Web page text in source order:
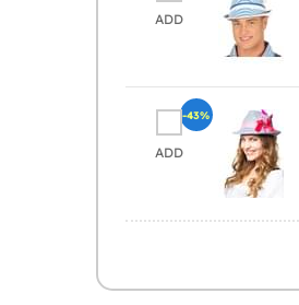
ADD
ADD
-43%